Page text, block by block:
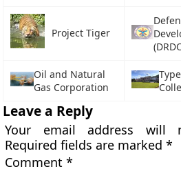
Project Tiger
Oil and Natural
Gas Corporation
Leave a Reply
Your email address will
Required fields are marked*
Comment*